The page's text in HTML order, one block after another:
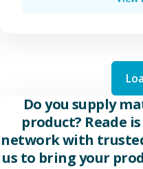
Do you supply
product? Reade
network with
us to bring your